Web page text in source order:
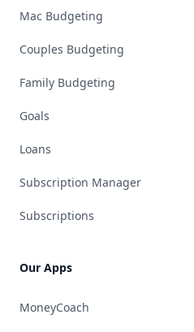
Mac Budgeting
Couples Budgeting
Family Budgeting
Goals
Loans
Subscription Manager
Subscriptions
Our Apps
MoneyCoach